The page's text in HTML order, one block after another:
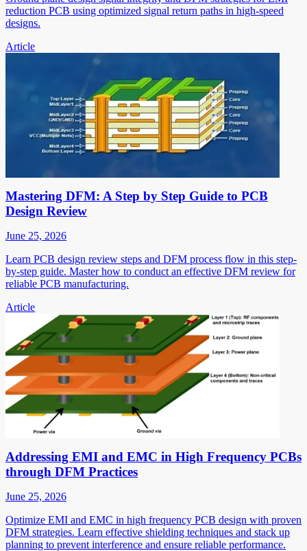
reduction PCB using optimized signal return paths in high-speed
designs.
Article
Mastering DFM: A Step by Step Guide to PCB
Design Review
June 25, 2026
Learn PCB design review steps and DFM process flow in this step-
by-step guide. Master how to conduct an effective DFM review for
reliable PCB manufacturing.
Article
Addressing EMI and EMC in High Frequency PCBs
through DFM Practices
June 25, 2026
Optimize EMI and EMC in high frequency PCB design with proven
DFM strategies. Learn effective shielding techniques and stack up
planning to prevent interference and ensure reliable performance.